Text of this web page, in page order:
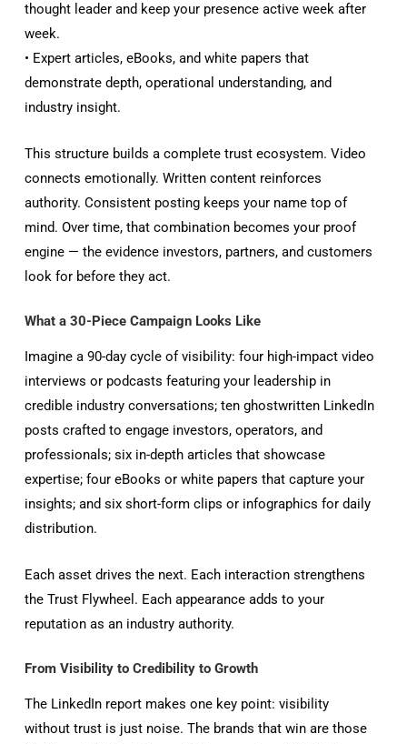
thought leader and keep your presence active week after
week.
• Expert articles, eBooks, and white papers that
demonstrate depth, operational understanding, and
industry insight.
This structure builds a complete trust ecosystem. Video
connects emotionally. Written content reinforces
authority. Consistent posting keeps your name top of
mind. Over time, that combination becomes your proof
engine — the evidence investors, partners, and customers
look for before they act.
What a 30-Piece Campaign Looks Like
Imagine a 90-day cycle of visibility: four high-impact video
interviews or podcasts featuring your leadership in
credible industry conversations; ten ghostwritten LinkedIn
posts crafted to engage investors, operators, and
professionals; six in-depth articles that showcase
expertise; four eBooks or white papers that capture your
insights; and six short-form clips or infographics for daily
distribution.
Each asset drives the next. Each interaction strengthens
the Trust Flywheel. Each appearance adds to your
reputation as an industry authority.
From Visibility to Credibility to Growth
The LinkedIn report makes one key point: visibility
without trust is just noise. The brands that win are those